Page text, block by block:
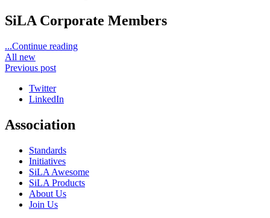
SiLA Corporate Members
...Continue reading
All new
Previous post
Twitter
LinkedIn
Association
Standards
Initiatives
SiLA Awesome
SiLA Products
About Us
Join Us